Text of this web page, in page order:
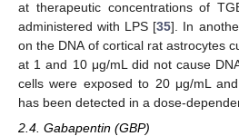
at therapeutic concentrations of
administered with LPS [35]. In
on the DNA of cortical rat astrocytes
at 1 and 10 μg/mL did not cause
cells were exposed to 20 μg/mL
has been detected in a dose-
2.4. Gabapentin (GBP)